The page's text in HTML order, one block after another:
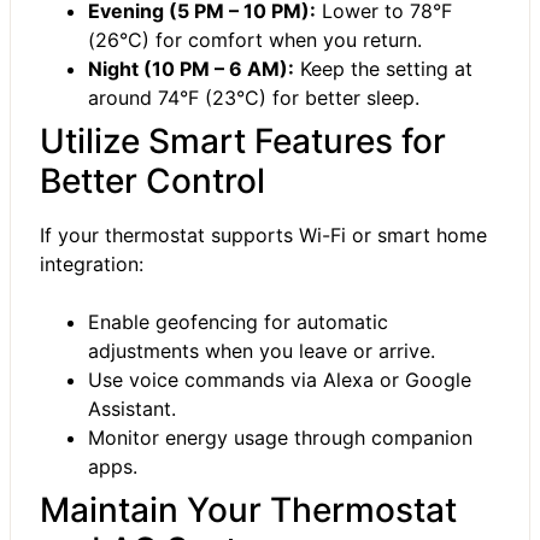
Evening (5 PM – 10 PM): Lower to 78°F
(26°C) for comfort when you return.
Night (10 PM – 6 AM): Keep the setting at
around 74°F (23°C) for better sleep.
Utilize Smart Features for
Better Control
If your thermostat supports Wi-Fi or smart home
integration:
Enable geofencing for automatic
adjustments when you leave or arrive.
Use voice commands via Alexa or Google
Assistant.
Monitor energy usage through companion
apps.
Maintain Your Thermostat